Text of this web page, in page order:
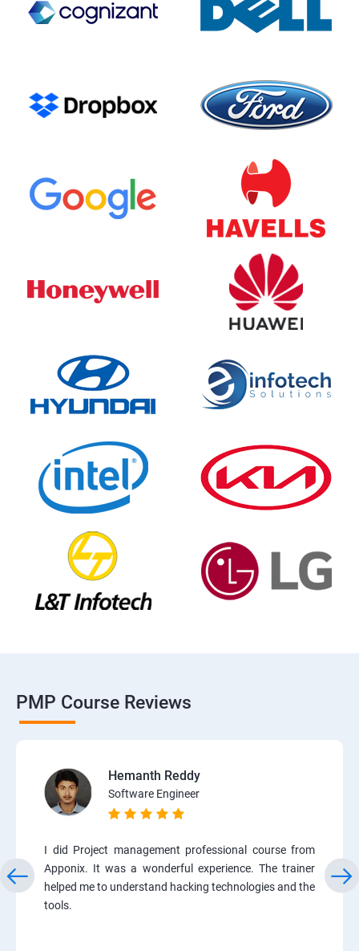
PMP Course Reviews
Hemanth Reddy
Software Engineer
I did Project management professional course from
Apponix. It was a wonderful experience. The trainer
helped me to understand hacking technologies and the
tools.